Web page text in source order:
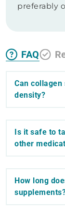
preferably
FAQ
Can
density?
Is it safe to
other
How long